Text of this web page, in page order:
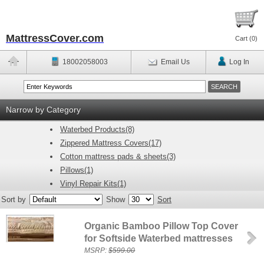
MattressCover.com Cart (0)
18002058003 Email Us Log In
Narrow by Category
Waterbed Products(8)
Zippered Mattress Covers(17)
Cotton mattress pads & sheets(3)
Pillows(1)
Vinyl Repair Kits(1)
Sort by
Show Sort
Organic Bamboo Pillow Top Cover
for Softside Waterbed mattresses
MSRP:$599.00